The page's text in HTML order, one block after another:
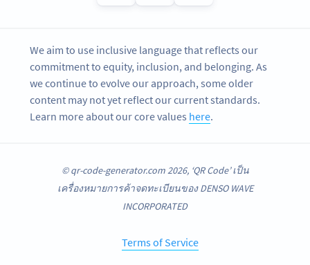
We aim to use inclusive language that reflects our
commitment to equity, inclusion, and belonging. As
we continue to evolve our approach, some older
content may not yet reflect our current standards.
Learn more about our core values here.
© qr-code-generator.com 2026, ‘QR Code’ เป็น
เครื่องหมายการค้าจดทะเบียนของ DENSO WAVE
INCORPORATED
Terms of Service